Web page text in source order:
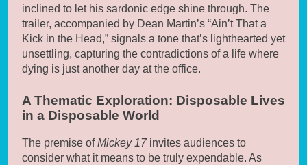
inclined to let his sardonic edge shine through. The
trailer, accompanied by Dean Martin’s “Ain’t That a
Kick in the Head,” signals a tone that’s lighthearted yet
unsettling, capturing the contradictions of a life where
dying is just another day at the office.
A Thematic Exploration: Disposable Lives
in a Disposable World
The premise ofMickey 17invites audiences to
consider what it means to be truly expendable. As